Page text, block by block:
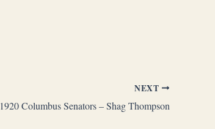
NEXT
1920 Columbus Senators – Shag Thompson